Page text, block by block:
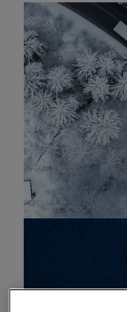
solutions
for
your
marine
hull,
and